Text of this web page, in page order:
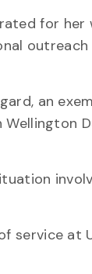
for her
an
service at